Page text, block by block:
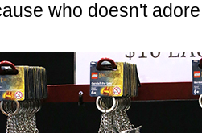
who doesn't